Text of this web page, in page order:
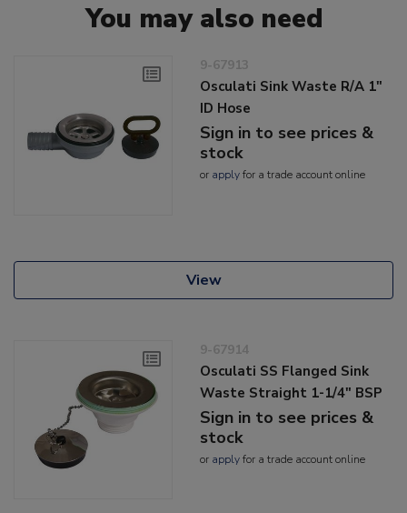
You may also need
9-67913
Osculati Sink Waste R/A 1"
ID Hose
Sign in to see prices &
stock
or applyfor a trade account online
View
9-67914
Osculati SS Flanged Sink
Waste Straight 1-1/4" BSP
Sign in to see prices &
stock
or applyfor a trade account online